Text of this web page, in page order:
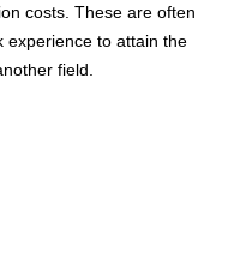
costs. These are often
experience to attain the
field.